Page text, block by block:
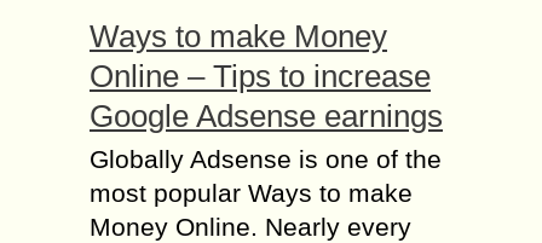
Ways to make Money
Online – Tips to increase
Google Adsense earnings
Globally Adsense is one of the
most popular Ways to make
Money Online. Nearly every